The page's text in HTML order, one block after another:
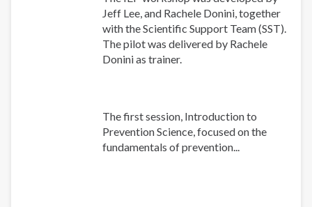
Jeff Lee, and Rachele Donini, together
with the Scientific Support Team (SST).
The pilot was delivered by Rachele
Donini as trainer.
The first session, Introduction to
Prevention Science, focused on the
fundamentals of prevention...